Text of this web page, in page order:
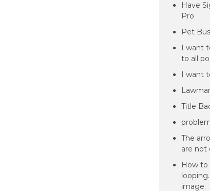
Have
Pro
Pet
I want
to all
I want
Title
The
are not
How
image.